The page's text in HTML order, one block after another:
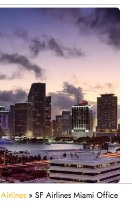
» SF Airlines Miami Office